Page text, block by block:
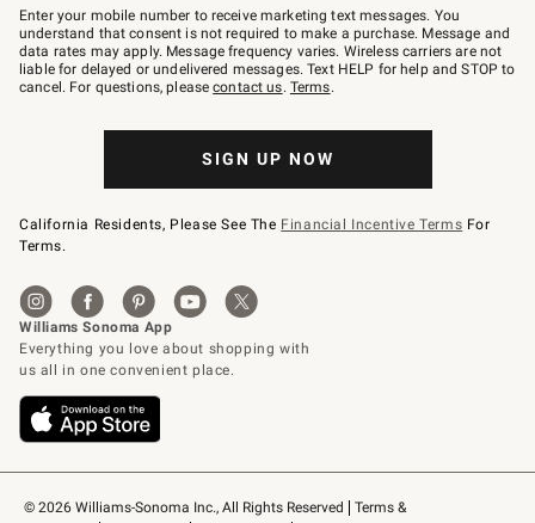
© 2026 Williams-Sonoma Inc., All Rights Reserved
Terms &
–
text
JOINWS
to
79094.
Enter your mobile number to receive marketing text messages. You
understand that consent is not required to make a purchase. Message and
data rates may apply. Message frequency varies. Wireless carriers are not
liable for delayed or undelivered messages. Text HELP for help and STOP to
cancel. For questions, pleasecontact us. Terms.
SIGN UP NOW
California Residents, Please See The Financial Incentive Terms For
Terms.